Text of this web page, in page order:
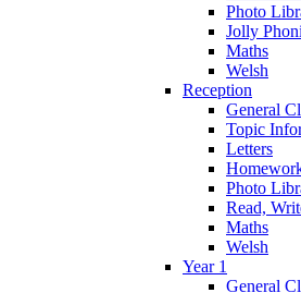
Photo
Jolly
Maths
Welsh
Reception
General
Topic
Letters
Photo
Read,
Maths
Welsh
Year 1
General